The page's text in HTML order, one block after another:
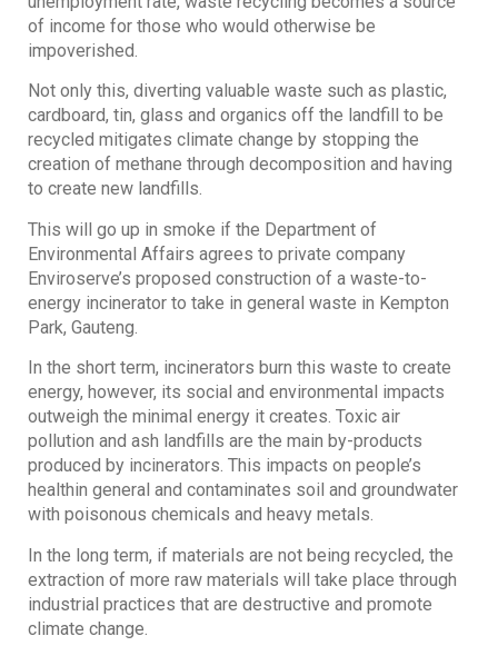
of income for those who would otherwise be
impoverished.
Not only this, diverting valuable waste such as plastic,
cardboard, tin, glass and organics off the landfill to be
recycled mitigates climate change by stopping the
creation of methane through decomposition and having
to create new landfills.
This will go up in smoke if the Department of
Environmental Affairs agrees to private company
Enviroserve’s proposed construction of a waste-to-
energy incinerator to take in general waste in Kempton
Park, Gauteng.
In the short term, incinerators burn this waste to create
energy, however, its social and environmental impacts
outweigh the minimal energy it creates. Toxic air
pollution and ash landfills are the main by-products
produced by incinerators. This impacts on people’s
healthin general and contaminates soil and groundwater
with poisonous chemicals and heavy metals.
In the long term, if materials are not being recycled, the
extraction of more raw materials will take place through
industrial practices that are destructive and promote
climate change.